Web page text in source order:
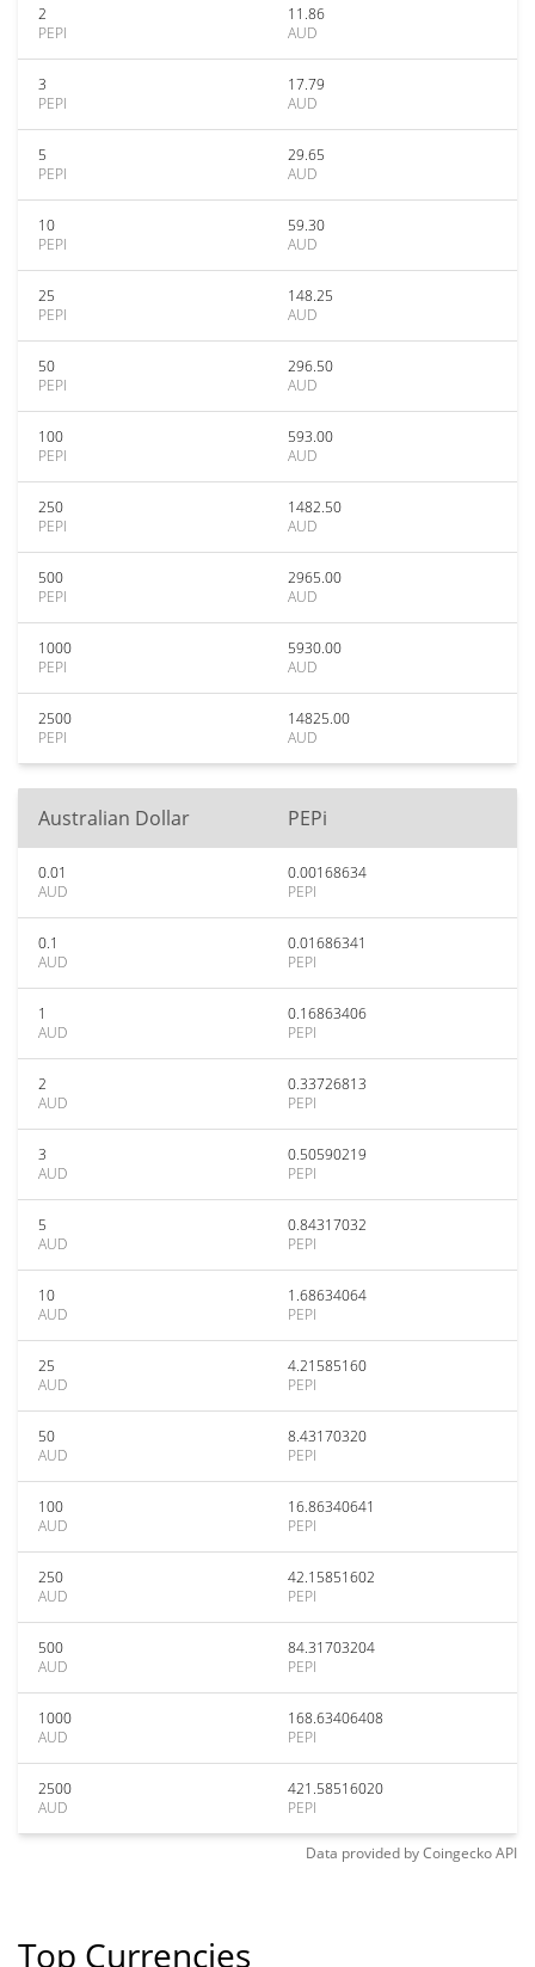
2
PEPI
11.86
AUD
3
PEPI
17.79
AUD
5
PEPI
29.65
AUD
10
PEPI
59.30
AUD
25
PEPI
148.25
AUD
50
PEPI
296.50
AUD
100
PEPI
593.00
AUD
250
PEPI
1482.50
AUD
500
PEPI
2965.00
AUD
1000
PEPI
5930.00
AUD
2500
PEPI
14825.00
AUD
Australian Dollar PEPi
0.01
AUD
0.00168634
PEPI
0.1
AUD
0.01686341
PEPI
1
AUD
0.16863406
PEPI
2
AUD
0.33726813
PEPI
3
AUD
0.50590219
PEPI
5
AUD
0.84317032
PEPI
10
AUD
1.68634064
PEPI
25
AUD
4.21585160
PEPI
50
AUD
8.43170320
PEPI
100
AUD
16.86340641
PEPI
250
AUD
42.15851602
PEPI
500
AUD
84.31703204
PEPI
1000
AUD
168.63406408
PEPI
2500
AUD
421.58516020
PEPI
Data provided byCoingeckoAPI
Top Currencies